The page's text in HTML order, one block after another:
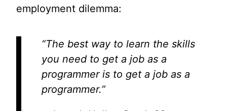
employment dilemma:
“The best way to learn the skills
you need to get a job as a
programmer is to get a job as a
programmer.”